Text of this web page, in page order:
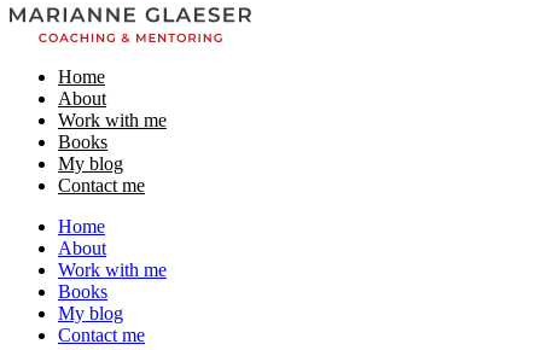
Home
About
Work with me
Books
My blog
Contact me
Home
About
Work with me
Books
My blog
Contact me